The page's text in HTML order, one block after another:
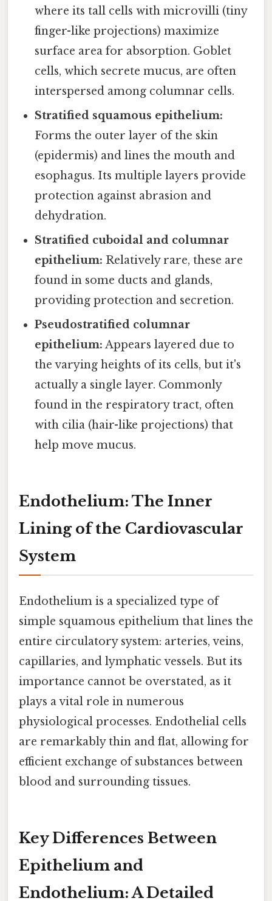
where its tall cells with microvilli (tiny
finger-like projections) maximize
surface area for absorption. Goblet
cells, which secrete mucus, are often
interspersed among columnar cells.
Stratified squamous epithelium:
Forms the outer layer of the skin
(epidermis) and lines the mouth and
esophagus. Its multiple layers provide
protection against abrasion and
dehydration.
Stratified cuboidal and columnar
epithelium: Relatively rare, these are
found in some ducts and glands,
providing protection and secretion.
Pseudostratified columnar
epithelium: Appears layered due to
the varying heights of its cells, but it's
actually a single layer. Commonly
found in the respiratory tract, often
with cilia (hair-like projections) that
help move mucus.
Endothelium: The Inner
Lining of the Cardiovascular
System
Endothelium is a specialized type of
simple squamous epithelium that lines the
entire circulatory system: arteries, veins,
capillaries, and lymphatic vessels. But its
importance cannot be overstated, as it
plays a vital role in numerous
physiological processes. Endothelial cells
are remarkably thin and flat, allowing for
efficient exchange of substances between
blood and surrounding tissues.
Key Differences Between
Epithelium and
Endothelium: A Detailed